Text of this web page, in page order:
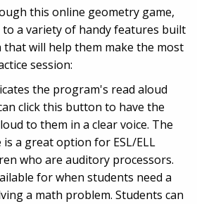
this online geometry game,
to a variety of handy features built
will help them make the most
session:
the program's read aloud
click this button to have the
to them in a clear voice. The
a great option for ESL/ELL
who are auditory processors.
for when students need a
a math problem. Students can